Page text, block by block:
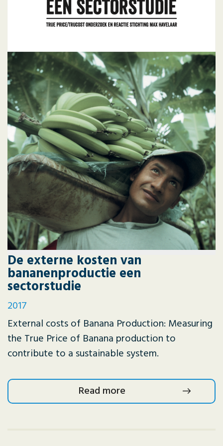
De externe kosten van
bananenproductie een
sectorstudie
2017
External costs of Banana Production: Measuring
the True Price of Banana production to
contribute to a sustainable system.
Read more